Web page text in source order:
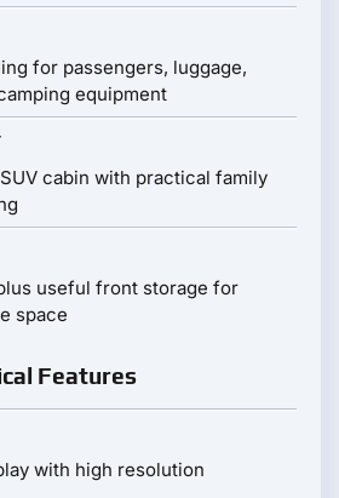
for passengers, luggage,
equipment
cabin with practical family
useful front storage for
space
Features
with high resolution